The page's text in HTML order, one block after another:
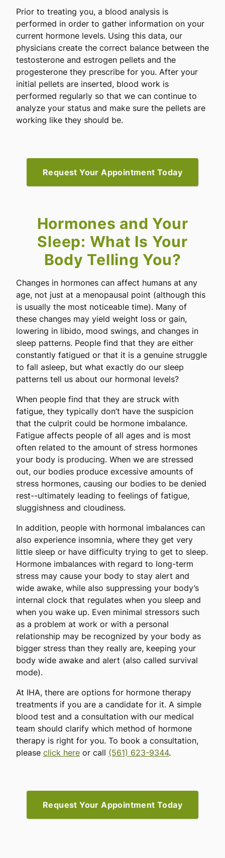
Prior to treating you, a blood analysis is
performed in order to gather information on your
current hormone levels. Using this data, our
physicians create the correct balance between the
testosterone and estrogen pellets and the
progesterone they prescribe for you. After your
initial pellets are inserted, blood work is
performed regularly so that we can continue to
analyze your status and make sure the pellets are
working like they should be.
Request Your Appointment Today
Hormones and Your
Sleep: What Is Your
Body Telling You?
Changes in hormones can affect humans at any
age, not just at a menopausal point (although this
is usually the most noticeable time). Many of
these changes may yield weight loss or gain,
lowering in libido, mood swings, and changes in
sleep patterns. People find that they are either
constantly fatigued or that it is a genuine struggle
to fall asleep, but what exactly do our sleep
patterns tell us about our hormonal levels?
When people find that they are struck with
fatigue, they typically don’t have the suspicion
that the culprit could be hormone imbalance.
Fatigue affects people of all ages and is most
often related to the amount of stress hormones
your body is producing. When we are stressed
out, our bodies produce excessive amounts of
stress hormones, causing our bodies to be denied
rest--ultimately leading to feelings of fatigue,
sluggishness and cloudiness.
In addition, people with hormonal imbalances can
also experience insomnia, where they get very
little sleep or have difficulty trying to get to sleep.
Hormone imbalances with regard to long-term
stress may cause your body to stay alert and
wide awake, while also suppressing your body’s
internal clock that regulates when you sleep and
when you wake up. Even minimal stressors such
as a problem at work or with a personal
relationship may be recognized by your body as
bigger stress than they really are, keeping your
body wide awake and alert (also called survival
mode).
At IHA, there are options for hormone therapy
treatments if you are a candidate for it. A simple
blood test and a consultation with our medical
team should clarify which method of hormone
therapy is right for you. To book a consultation,
please click here or call (561) 623-9344.
Request Your Appointment Today